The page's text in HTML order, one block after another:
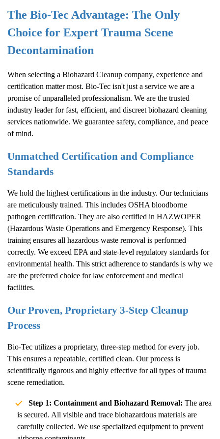
The Bio-Tec Advantage: The Only
Choice for Expert Trauma Scene
Decontamination
When selecting a Biohazard Cleanup company, experience and
certification matter most. Bio-Tec isn't just a service we are a
promise of unparalleled professionalism. We are the trusted
industry leader for fast, efficient, and discreet biohazard cleaning
services nationwide. We guarantee safety, compliance, and peace
of mind.
Unmatched Certification and Compliance
Standards
We hold the highest certifications in the industry. Our technicians
are meticulously trained. This includes OSHA bloodborne
pathogen certification. They are also certified in HAZWOPER
(Hazardous Waste Operations and Emergency Response). This
training ensures all hazardous waste removal is performed
correctly. We exceed EPA and state-level regulatory standards for
environmental health. This strict adherence to standards is why we
are the preferred choice for law enforcement and medical
facilities.
Our Proven, Proprietary 3-Step Cleanup
Process
Bio-Tec utilizes a proprietary, three-step method for every job.
This ensures a repeatable, certified clean. Our process is
scientifically rigorous and highly effective for all types of trauma
scene remediation.
Step 1: Containment and Biohazard Removal: The area
is secured. All visible and trace biohazardous materials are
carefully collected. We use specialized equipment to prevent